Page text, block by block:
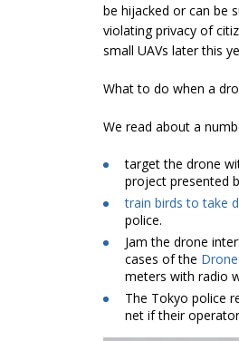
be hijacked or can be
violating privacy of
small UAVs later this
What to do when a
We read about a
target the drone
project presented
train birds to take
police.
Jam the drone
cases of the
meters with radio
The Tokyo police
net if their